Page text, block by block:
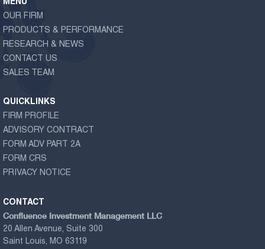
MENU
OUR FIRM
PRODUCTS & PERFORMANCE
RESEARCH & NEWS
CONTACT US
SALES TEAM
QUICKLINKS
FIRM PROFILE
ADVISORY CONTRACT
FORM ADV PART 2A
FORM CRS
PRIVACY NOTICE
CONTACT
Confluence Investment Management LLC
20 Allen Avenue, Suite 300
Saint Louis, MO 63119